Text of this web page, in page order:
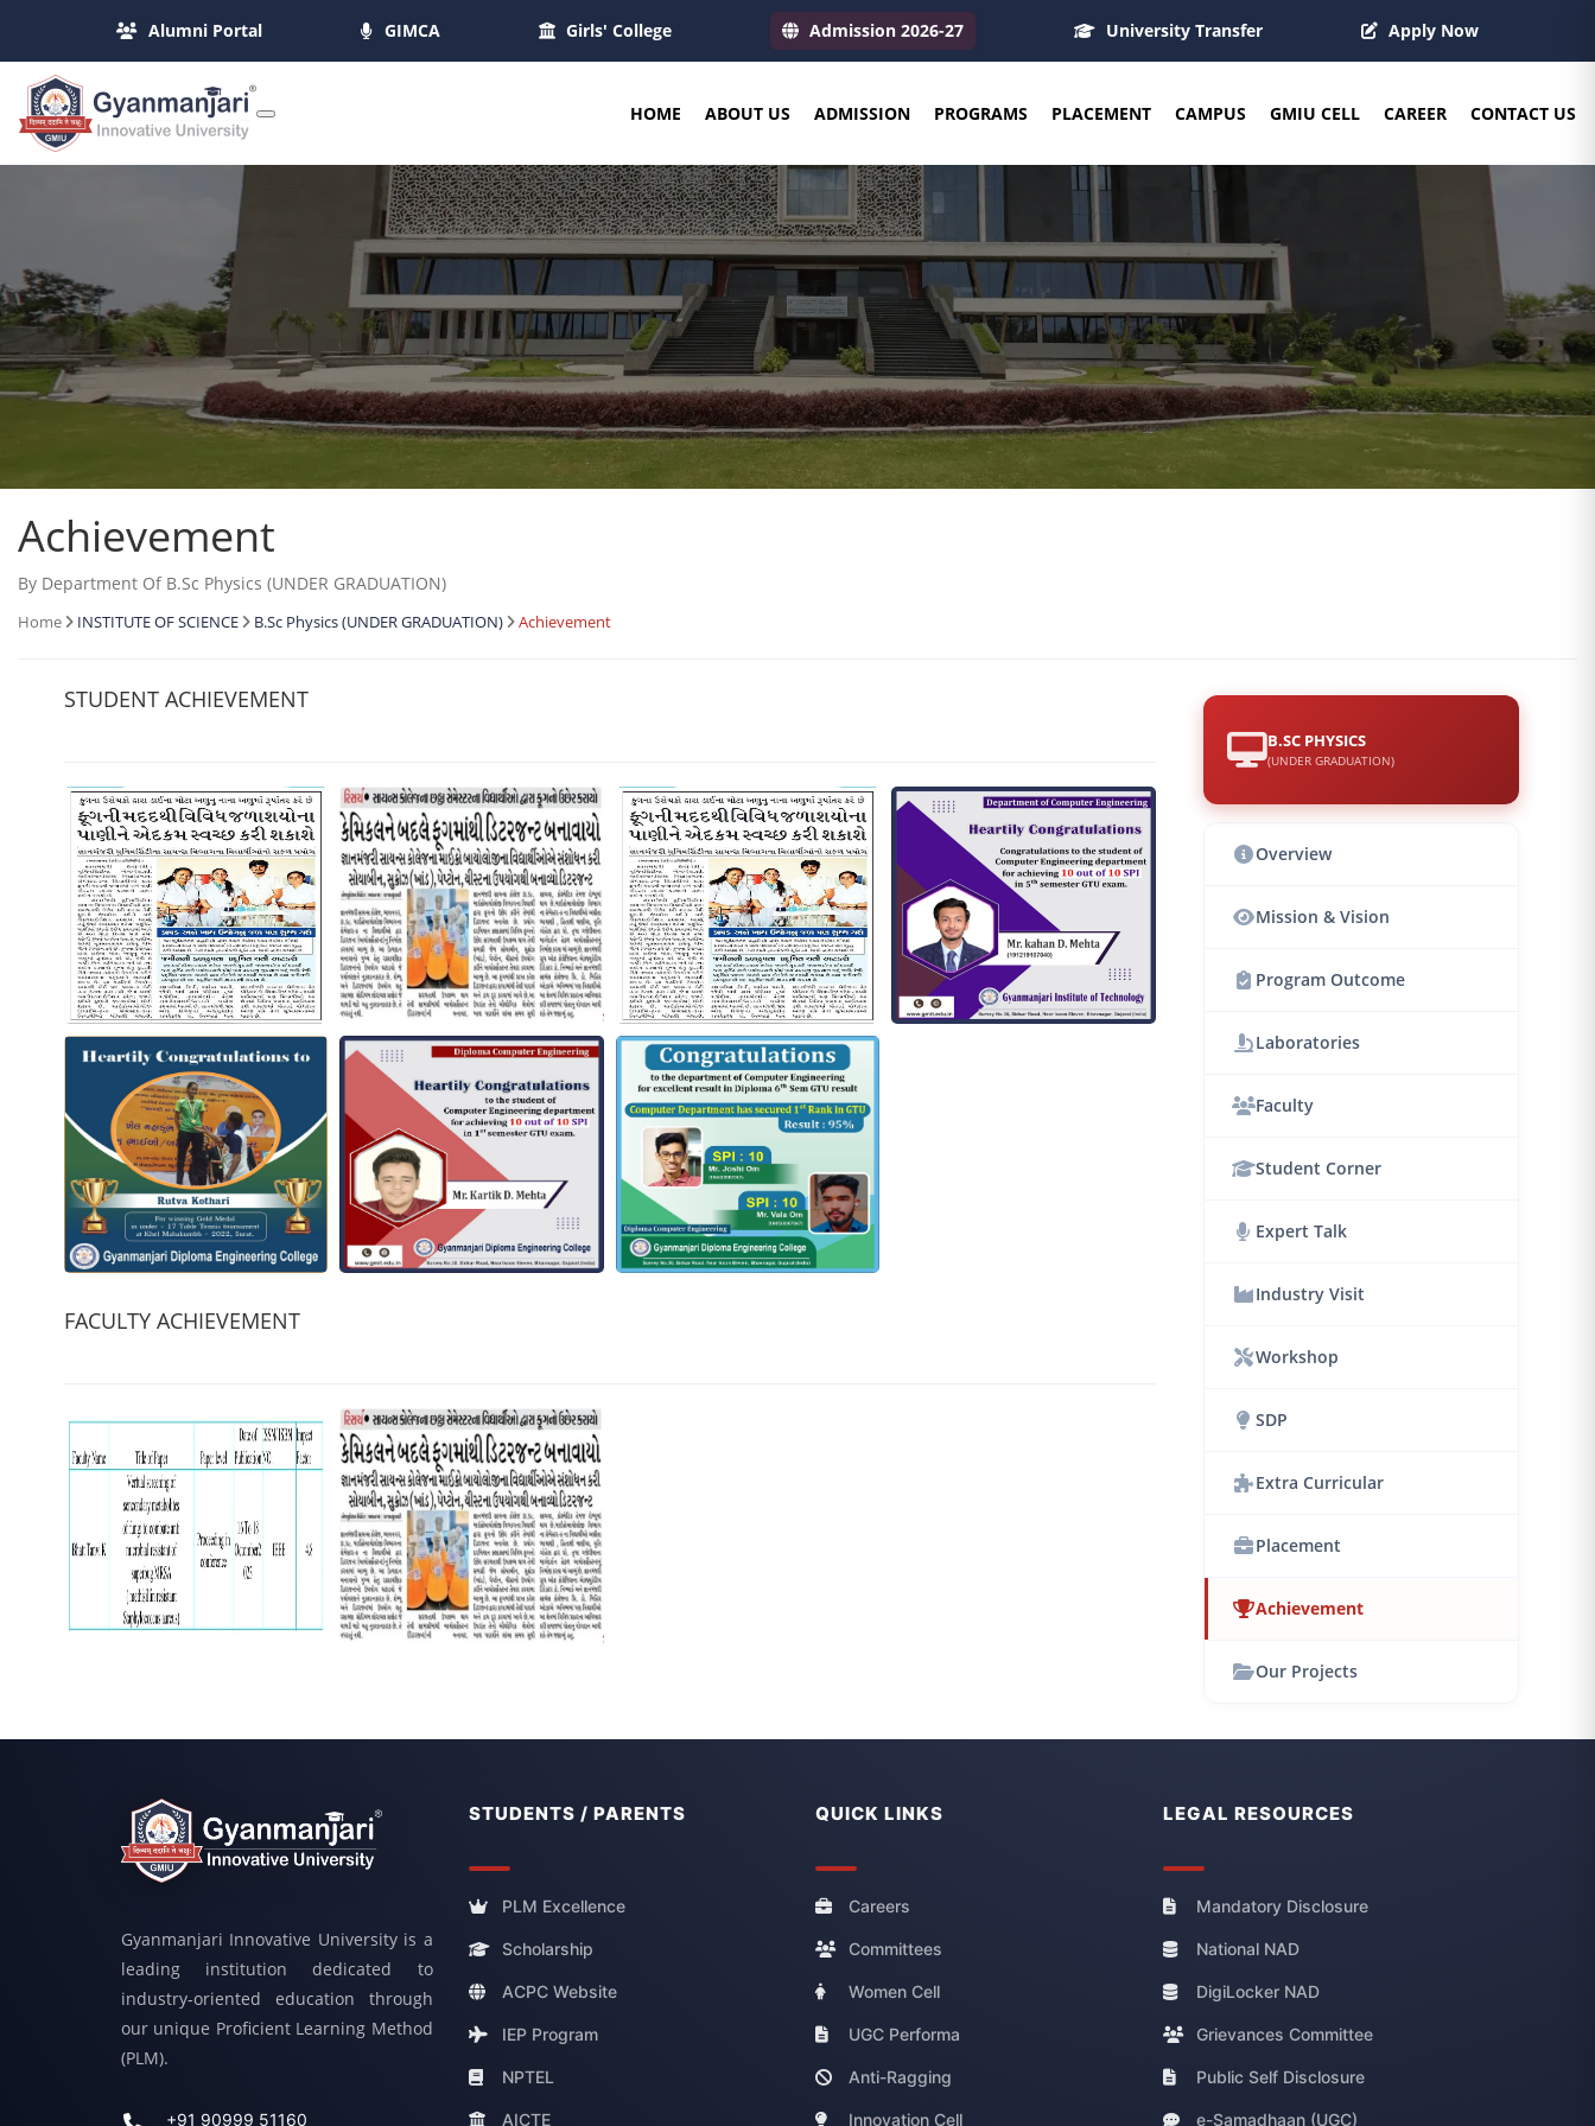
Alumni Portal GIMCA Girls' College Admission 2026-27 University Transfer Apply Now
HOME ABOUT US ADMISSION PROGRAMS PLACEMENT CAMPUS GMIU CELL CAREER CONTACT US
Achievement
By Department Of B.Sc Physics (UNDER GRADUATION)
Home INSTITUTE OF SCIENCE B.Sc Physics (UNDER GRADUATION) Achievement
STUDENT ACHIEVEMENT
FACULTY ACHIEVEMENT
B.SC PHYSICS
(UNDER GRADUATION)
Overview
Mission & Vision
Program Outcome
Laboratories
Faculty
Student Corner
Expert Talk
Industry Visit
Workshop
SDP
Extra Curricular
Placement
Achievement
Our Projects
Gyanmanjari Innovative University is a
leading institution dedicated to
industry-oriented education through
our unique Proficient Learning Method
(PLM).
+91 90999 51160
STUDENTS / PARENTS
PLM Excellence
Scholarship
ACPC Website
IEP Program
NPTEL
AICTE
QUICK LINKS
Careers
Committees
Women Cell
UGC Performa
Anti-Ragging
Innovation Cell
LEGAL RESOURCES
Mandatory Disclosure
National NAD
DigiLocker NAD
Grievances Committee
Public Self Disclosure
e-Samadhaan (UGC)